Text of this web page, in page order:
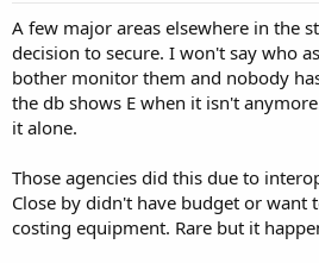
A few major areas elsewhere in the
decision to secure. I won't say who
bother monitor them and nobody
the db shows E when it isn't
it alone.
Those agencies did this due to
Close by didn't have budget or want
costing equipment. Rare but it